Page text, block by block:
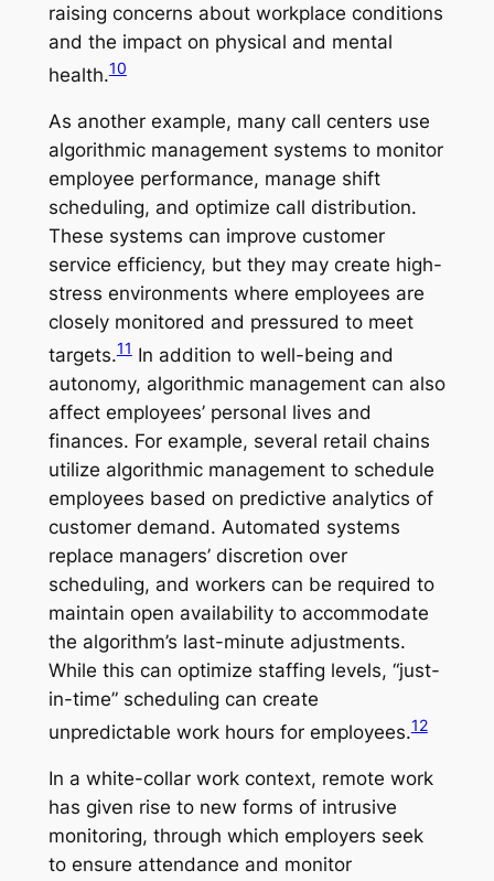
raising concerns about workplace conditions
and the impact on physical and mental
health.10
As another example, many call centers use
algorithmic management systems to monitor
employee performance, manage shift
scheduling, and optimize call distribution.
These systems can improve customer
service efficiency, but they may create high-
stress environments where employees are
closely monitored and pressured to meet
targets.11In addition to well-being and
autonomy, algorithmic management can also
affect employees’ personal lives and
finances. For example, several retail chains
utilize algorithmic management to schedule
employees based on predictive analytics of
customer demand. Automated systems
replace managers’ discretion over
scheduling, and workers can be required to
maintain open availability to accommodate
the algorithm’s last-minute adjustments.
While this can optimize staffing levels, “just-
in-time” scheduling can create
unpredictable work hours for employees.12
In a white-collar work context, remote work
has given rise to new forms of intrusive
monitoring, through which employers seek
to ensure attendance and monitor